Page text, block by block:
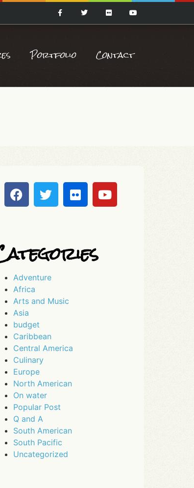
Portfolio Contact
Adventure
Africa
Arts and Music
Asia
budget
Caribbean
Central America
Culinary
Europe
North American
On water
Popular Post
Q and A
South American
South Pacific
Uncategorized